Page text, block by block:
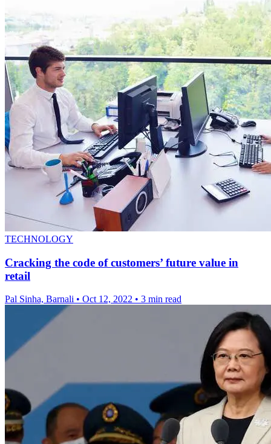
TECHNOLOGY
Cracking the code of customers’ future value in
retail
Pal Sinha, Barnali • Oct 12, 2022 • 3 min read